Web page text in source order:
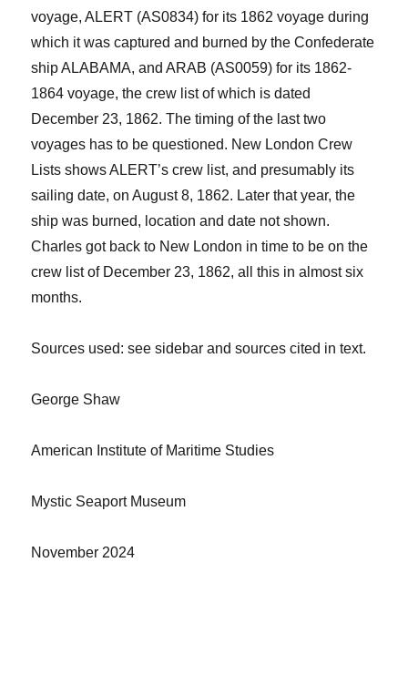
voyage, ALERT (AS0834) for its 1862 voyage during
which it was captured and burned bythe Confederate
shipALABAMA, and ARAB (AS0059) for its 1862-
1864 voyage, the crew list of which is dated
December 23, 1862. The timing of the last two
voyages has to be questioned. New London Crew
Lists shows ALERT’s crew list, and presumably its
sailing date, on August 8, 1862. Later that year, the
ship was burned, locationand date not shown.
Charles got back to New London in time to be on the
crew list of December 23, 1862, all this in almost six
months.
Sources used: see sidebar and sources cited in text.
George Shaw
American Institute of Maritime Studies
Mystic Seaport Museum
November 2024